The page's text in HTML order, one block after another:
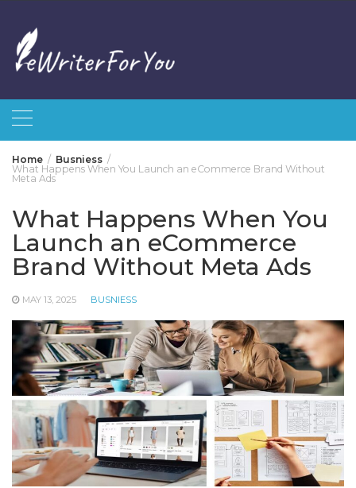
content
Home
Busniess
What Happens When You Launch an eCommerce Brand Without
Meta Ads
What Happens When You
Launch an eCommerce
Brand Without Meta Ads
MAY 13, 2025 BUSNIESS